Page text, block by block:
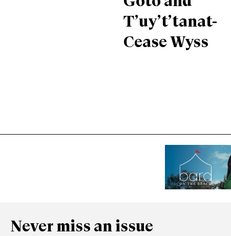
T’uy’t’tanat-
Cease Wyss
Never miss an issue